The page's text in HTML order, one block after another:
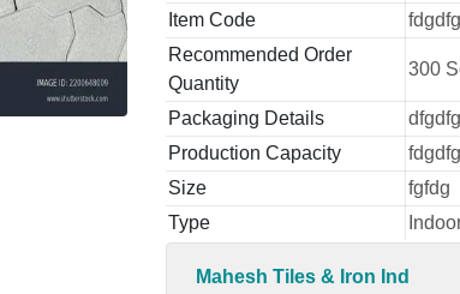
Item Code
fdgdfg
Recommended Order
Quantity
300
Packaging Details
Production Capacity
fdgdfg
Size
fgfdg
Type
Mahesh Tiles & Iron Ind